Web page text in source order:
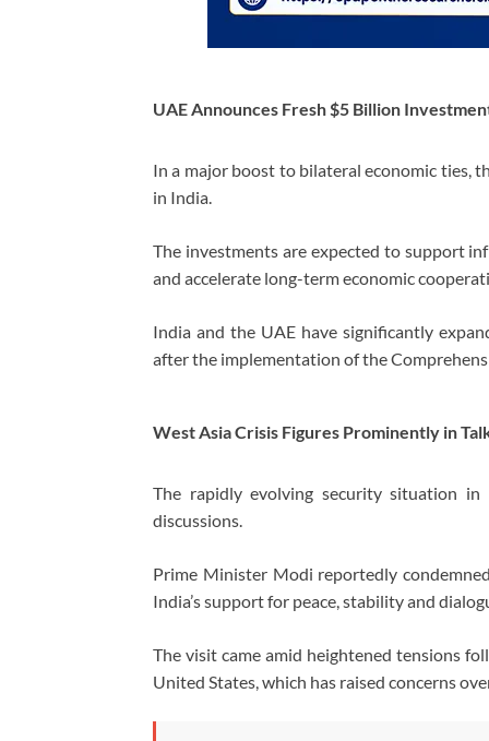
UAE Announces Fresh $5 Billion
In a major boost to bilateral economic ties,
in India.
The investments are expected to support
and accelerate long-term economic
India and the UAE have significantly
after the implementation of the
West Asia Crisis Figures Prominently in
The rapidly evolving security situation
discussions.
Prime Minister Modi reportedly
India’s support for peace, stability and
The visit came amid heightened tensions
United States, which has raised concerns